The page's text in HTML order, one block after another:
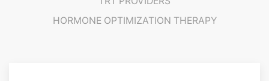
HORMONE OPTIMIZATION THERAPY